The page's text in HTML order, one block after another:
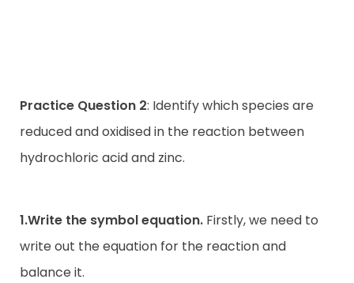
Practice Question 2: Identify which species are
reduced and oxidised in the reaction between
hydrochloric acid and zinc.
1.Write the symbol equation. Firstly, we need to
write out the equation for the reaction and
balance it.